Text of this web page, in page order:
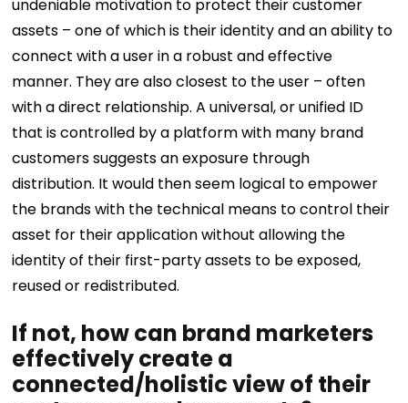
undeniable motivation to protect their customer
assets – one of which is their identity and an ability to
connect with a user in a robust and effective
manner. They are also closest to the user – often
with a direct relationship. A universal, or unified ID
that is controlled by a platform with many brand
customers suggests an exposure through
distribution. It would then seem logical to empower
the brands with the technical means to control their
asset for their application without allowing the
identity of their first-party assets to be exposed,
reused or redistributed.
If not, how can brand marketers
effectively create a
connected/holistic view of their